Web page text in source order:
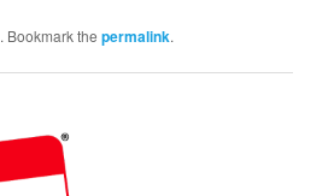
. Bookmark thepermalink.